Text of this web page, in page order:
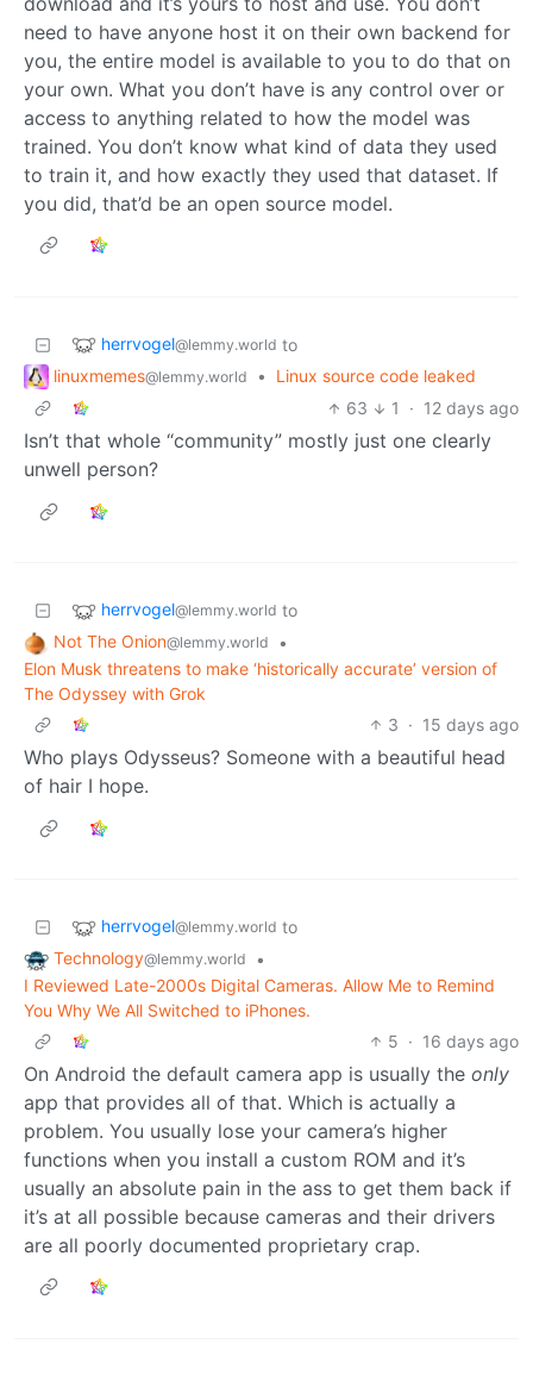
need to have anyone host it on their own backend for
you, the entire model is available to you to do that on
your own. What you don’t have is any control over or
access to anything related to how the model was
trained. You don’t know what kind of data they used
to train it, and how exactly they used that dataset. If
you did, that’d be an open source model.
herrvogel@lemmy.world to
linuxmemes@lemmy.world •
Linux source code leaked
63
1 · 12 days ago
Isn’t that whole “community” mostly just one clearly
unwell person?
herrvogel@lemmy.world to
Not The Onion@lemmy.world
•
Elon Musk threatens to make ‘historically accurate’ version of
The Odyssey with Grok
3 · 15 days ago
Who plays Odysseus? Someone with a beautiful head
of hair I hope.
herrvogel@lemmy.world to
Technology@lemmy.world
•
I Reviewed Late-2000s Digital Cameras. Allow Me to Remind
You Why We All Switched to iPhones.
5 · 16 days ago
On Android the default camera app is usually the only
app that provides all of that. Which is actually a
problem. You usually lose your camera’s higher
functions when you install a custom ROM and it’s
usually an absolute pain in the ass to get them back if
it’s at all possible because cameras and their drivers
are all poorly documented proprietary crap.